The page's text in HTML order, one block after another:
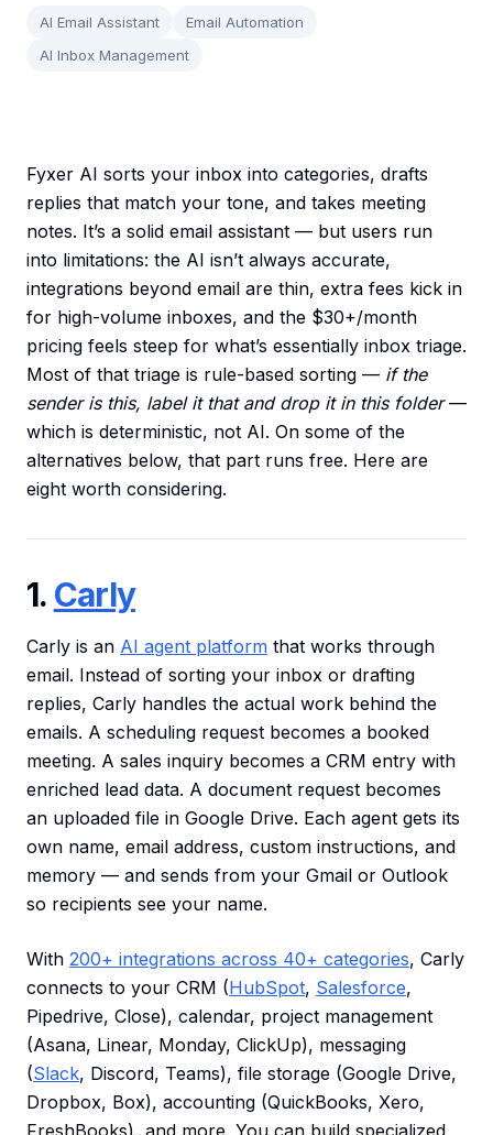
AI Email Assistant
Email Automation
AI Inbox Management
Fyxer AI sorts your inbox into categories, drafts
replies that match your tone, and takes meeting
notes. It’s a solid email assistant — but users run
into limitations: the AI isn’t always accurate,
integrations beyond email are thin, extra fees kick in
for high-volume inboxes, and the $30+/month
pricing feels steep for what’s essentially inbox triage.
Most of that triage is rule-based sorting — if the
sender is this, label it that and drop it in this folder—
which is deterministic, not AI. On some of the
alternatives below, that part runs free. Here are
eight worth considering.
1. Carly
Carly is an AI agent platform that works through
email. Instead of sorting your inbox or drafting
replies, Carly handles the actual work behind the
emails. A scheduling request becomes a booked
meeting. A sales inquiry becomes a CRM entry with
enriched lead data. A document request becomes
an uploaded file in Google Drive. Each agent gets its
own name, email address, custom instructions, and
memory — and sends from your Gmail or Outlook
so recipients see your name.
With 200+ integrations across 40+ categories, Carly
connects to your CRM (HubSpot, Salesforce,
Pipedrive, Close), calendar, project management
(Asana, Linear, Monday, ClickUp), messaging
(Slack, Discord, Teams), file storage (Google Drive,
Dropbox, Box), accounting (QuickBooks, Xero,